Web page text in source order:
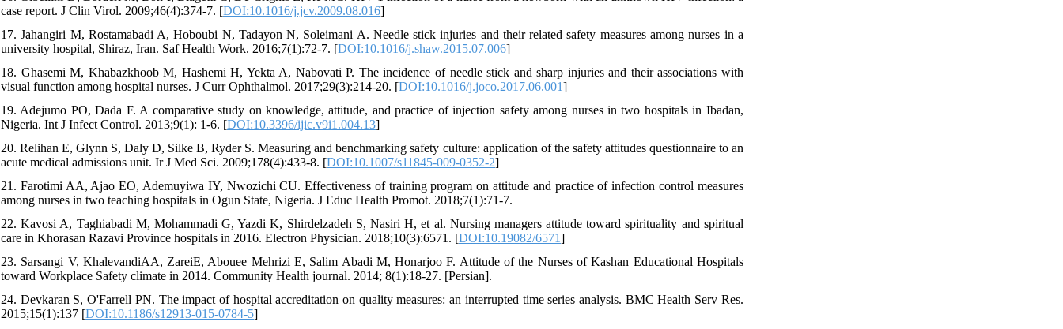
case report. J Clin Virol. 2009;46(4):374-7. [DOI:10.1016/j.jcv.2009.08.016]
17. Jahangiri M, Rostamabadi A, Hoboubi N, Tadayon N, Soleimani A. Needle stick injuries and their related safety measures among nurses in a
university hospital, Shiraz, Iran. Saf Health Work. 2016;7(1):72-7. [DOI:10.1016/j.shaw.2015.07.006]
18. Ghasemi M, Khabazkhoob M, Hashemi H, Yekta A, Nabovati P. The incidence of needle stick and sharp injuries and their associations with
visual function among hospital nurses. J Curr Ophthalmol. 2017;29(3):214-20. [DOI:10.1016/j.joco.2017.06.001]
19. Adejumo PO, Dada F. A comparative study on knowledge, attitude, and practice of injection safety among nurses in two hospitals in Ibadan,
Nigeria. Int J Infect Control. 2013;9(1): 1-6. [DOI:10.3396/ijic.v9i1.004.13]
20. Relihan E, Glynn S, Daly D, Silke B, Ryder S. Measuring and benchmarking safety culture: application of the safety attitudes questionnaire to an
acute medical admissions unit. Ir J Med Sci. 2009;178(4):433-8. [DOI:10.1007/s11845-009-0352-2]
21. Farotimi AA, Ajao EO, Ademuyiwa IY, Nwozichi CU. Effectiveness of training program on attitude and practice of infection control measures
among nurses in two teaching hospitals in Ogun State, Nigeria. J Educ Health Promot. 2018;7(1):71-7.
22. Kavosi A, Taghiabadi M, Mohammadi G, Yazdi K, Shirdelzadeh S, Nasiri H, et al. Nursing managers attitude toward spirituality and spiritual
care in Khorasan Razavi Province hospitals in 2016. Electron Physician. 2018;10(3):6571. [DOI:10.19082/6571]
23. Sarsangi V, KhalevandiAA, ZareiE, Abouee Mehrizi E, Salim Abadi M, Honarjoo F. Attitude of the Nurses of Kashan Educational Hospitals
toward Workplace Safety climate in 2014. Community Health journal. 2014; 8(1):18-27. [Persian].
24. Devkaran S, O'Farrell PN. The impact of hospital accreditation on quality measures: an interrupted time series analysis. BMC Health Serv Res.
2015;15(1):137 [DOI:10.1186/s12913-015-0784-5]